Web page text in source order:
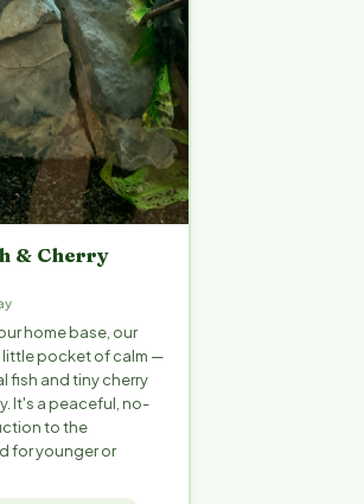
& Cherry
home base, our
little pocket of calm —
fish and tiny cherry
It's a peaceful, no-
to the
for younger or